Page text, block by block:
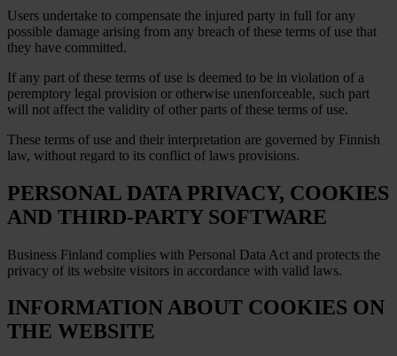
Users undertake to compensate the injured party in full for any
possible damage arising from any breach of these terms of use that
they have committed.
If any part of these terms of use is deemed to be in violation of a
peremptory legal provision or otherwise unenforceable, such part
will not affect the validity of other parts of these terms of use.
These terms of use and their interpretation are governed by Finnish
law, without regard to its conflict of laws provisions.
PERSONAL DATA PRIVACY, COOKIES
AND THIRD-PARTY SOFTWARE
Business Finland complies with Personal Data Act and protects the
privacy of its website visitors in accordance with valid laws.
INFORMATION ABOUT COOKIES ON
THE WEBSITE